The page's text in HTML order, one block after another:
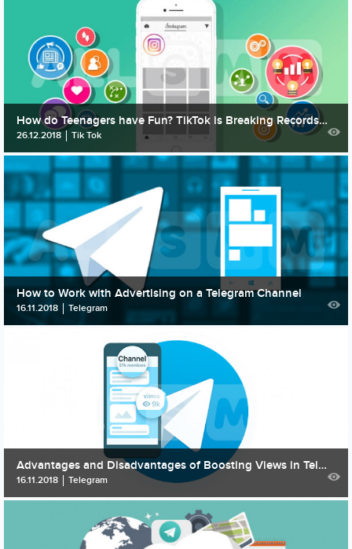
How do Teenagers have Fun? TikTok is Breaking Records of Popularity among the Musical Apps
26.12.2018 Tik Tok
How to Work with Advertising on a Telegram Channel
16.11.2018 Telegram
Advantages and Disadvantages of Boosting Views in Telegram
16.11.2018 Telegram